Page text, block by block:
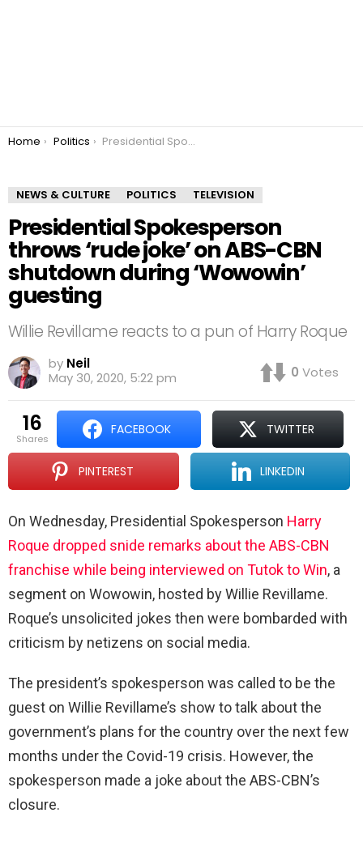
You are here:
Home Politics Presidential Spokesperson throws ‘rude joke’ on ABS-CBN shutdown during ‘Wowowin’ guesting
NEWS & CULTURE POLITICS TELEVISION
Presidential Spokesperson
throws ‘rude joke’ on ABS-CBN
shutdown during ‘Wowowin’
guesting
Willie Revillame reacts to a pun of Harry Roque
by Neil
May 30, 2020, 5:22 pm
0 Votes
16
shares
FACEBOOK TWITTER
PINTEREST LINKEDIN
On Wednesday, Presidential Spokesperson Harry
Roque dropped snide remarks about the ABS-CBN
franchise while being interviewed on Tutok to Win, a
segment on Wowowin, hosted by Willie Revillame.
Roque’s unsolicited jokes then were bombarded with
criticism by netizens on social media.
The president’s spokesperson was called to be the
guest on Willie Revillame’s show to talk about the
government’s plans for the country over the next few
months under the Covid-19 crisis. However, the
spokesperson made a joke about the ABS-CBN’s
closure.